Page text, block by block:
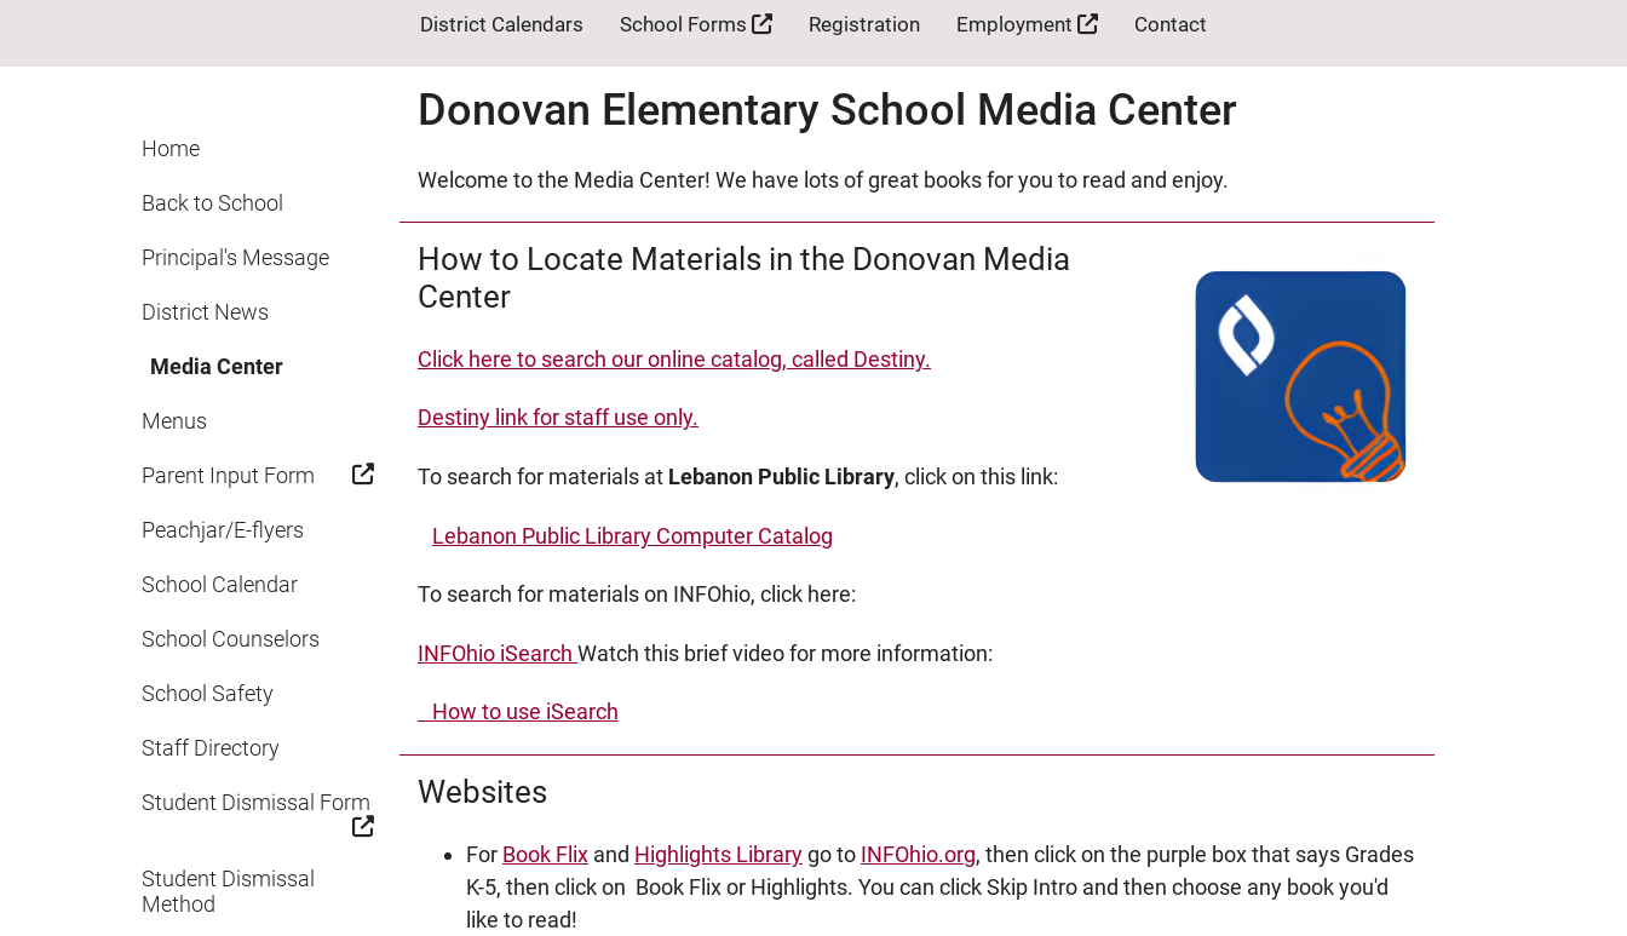
District Calendars School Forms Registration Employment Contact
Home
Back to School
Principal's Message
District News
Media Center
Menus
Parent Input Form
Peachjar/E-flyers
School Calendar
School Counselors
School Safety
Staff Directory
Student Dismissal Form
Student Dismissal
Method
Donovan Elementary School Media Center
Welcome to the Media Center! We have lots of great books for you to read and enjoy.
How to Locate Materials in the Donovan Media
Center
Click here to search our online catalog, called Destiny.
Destiny link for staff use only.
To search for materials at Lebanon Public Library, click on this link:
Lebanon Public Library Computer Catalog
To search for materials on INFOhio, click here:
INFOhio iSearch Watch this brief video for more information:
How to use iSearch
Websites
For Book Flix and Highlights Librarygo to INFOhio.org, then click on the purple box that says Grades
K-5, then click on Book Flix or Highlights. You can click Skip Intro and then choose any book you'd
like to read!